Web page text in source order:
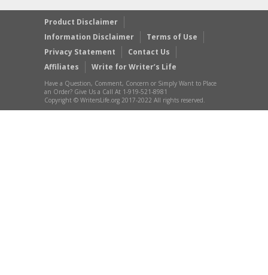
Product Disclaimer
Information Disclaimer
Terms of Use
Privacy Statement
Contact Us
Affiliates
Write for Writer’s Life
Have a Question, Comment, Concern or Simply Want to Place
an Order? Give Us a Call At 1-919-521-8981
Copyright © WritersLife.org 2017-2022 All rights reserved.